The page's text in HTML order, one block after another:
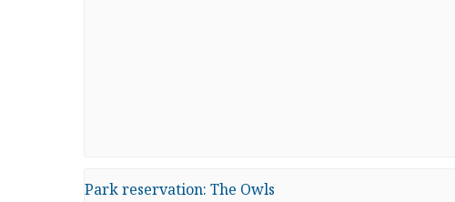
Park reservation: The Owls